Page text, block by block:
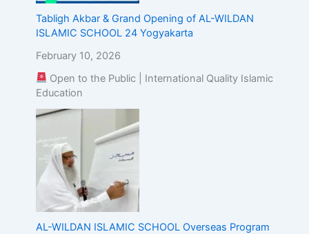
Tabligh Akbar & Grand Opening of AL-WILDAN
ISLAMIC SCHOOL 24 Yogyakarta
February 10, 2026
Open to the Public | International Quality Islamic
Education
AL-WILDAN ISLAMIC SCHOOL Overseas Program